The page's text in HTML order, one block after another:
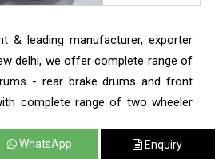
& leading manufacturer, exporter
delhi, we offer complete range of
- rear brake drums and front
complete range of two wheeler
WhatsApp Enquiry